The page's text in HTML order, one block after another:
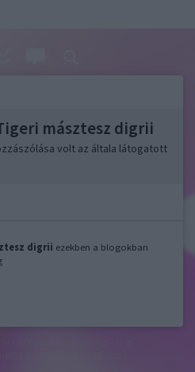
másztesz digrii
volt az általa látogatott
digrii ezekben a blogokban